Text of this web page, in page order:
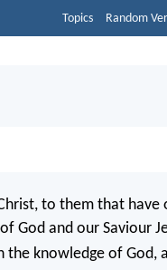
Topics Random
to them that have
God and our Saviour
knowledge of God,